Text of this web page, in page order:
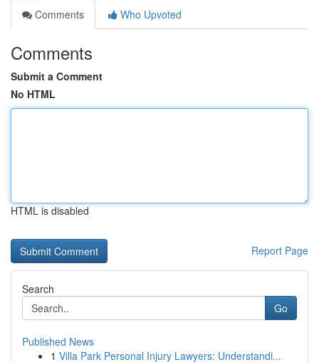
Comments
Who Upvoted
Comments
Submit a Comment
No HTML
HTML is disabled
Report Page
Search
Go
Published News
1 Villa Park Personal Injury Lawyers: Understandi...